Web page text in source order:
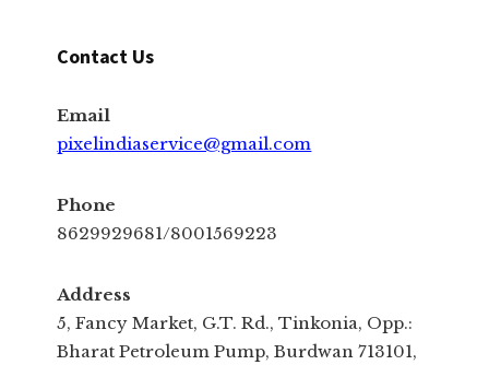
Contact Us
Email
pixelindiaservice@gmail.com
Phone
8629929681/8001569223
Address
5, Fancy Market, G.T. Rd., Tinkonia, Opp.:
Bharat Petroleum Pump, Burdwan 713101,